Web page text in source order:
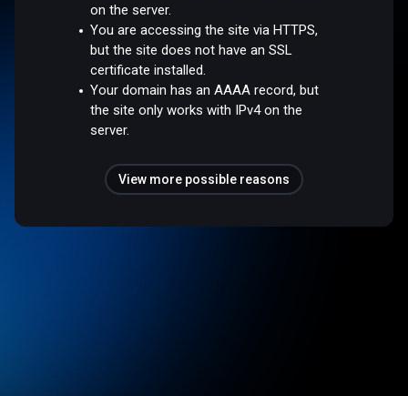
on the server.
You are accessing the site via HTTPS,
but the site does not have an SSL
certificate installed.
Your domain has an AAAA record, but
the site only works with IPv4 on the
server.
View more possible reasons